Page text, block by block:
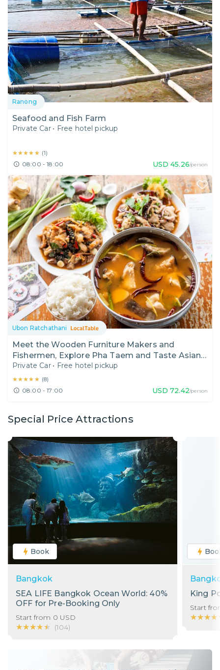
Ranong
Seafood and Fish Farm
Private Car • Free hotel pickup
★★★★★
★★★★★ (1)
08:00 - 18:00 USD 45.26/person
Ubon Ratchathani
Meet the Wooden Furniture Makers and
Fishermen, Explore Pha Taem and Taste Asian
Redtail Catfish
Private Car • Free hotel pickup
★★★★★
★★★★★ (8)
08:00 - 17:00 USD 72.42/person
Special Price Attractions
Book
Bangkok
SEA LIFE Bangkok Ocean World: 40%
OFF for Pre-Booking Only
Start from 0 USD
★★★★★
★★★★★ (104)
King
Start